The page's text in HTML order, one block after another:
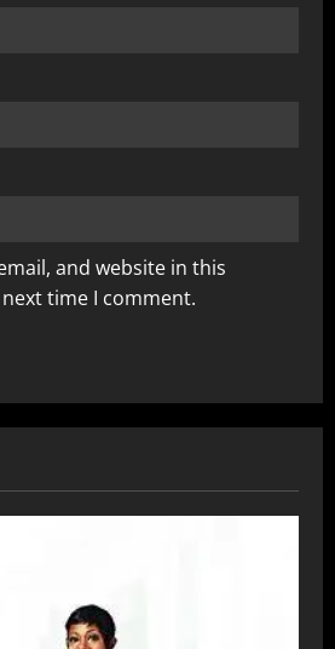
and website in this
time I comment.